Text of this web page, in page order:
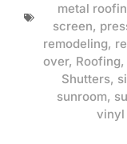
metal
screen,
remodeling,
over, Roofing,
Shutters,
sunroom,
vinyl